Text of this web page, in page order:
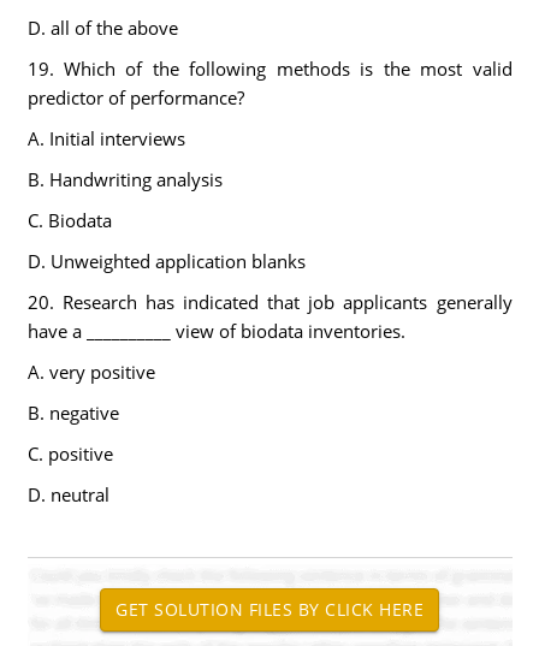
D. all of the above
19. Which of the following methods is the most valid
predictor of performance?
A. Initial interviews
B. Handwriting analysis
C. Biodata
D. Unweighted application blanks
20. Research has indicated that job applicants generally
have a __________ view of biodata inventories.
A. very positive
B. negative
C. positive
D. neutral